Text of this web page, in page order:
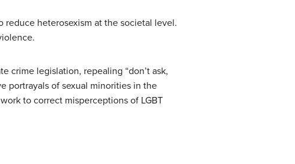
reduce heterosexism at the societal level.
crime legislation, repealing “don’t ask,
portrayals of sexual minorities in the
to correct misperceptions of LGBT